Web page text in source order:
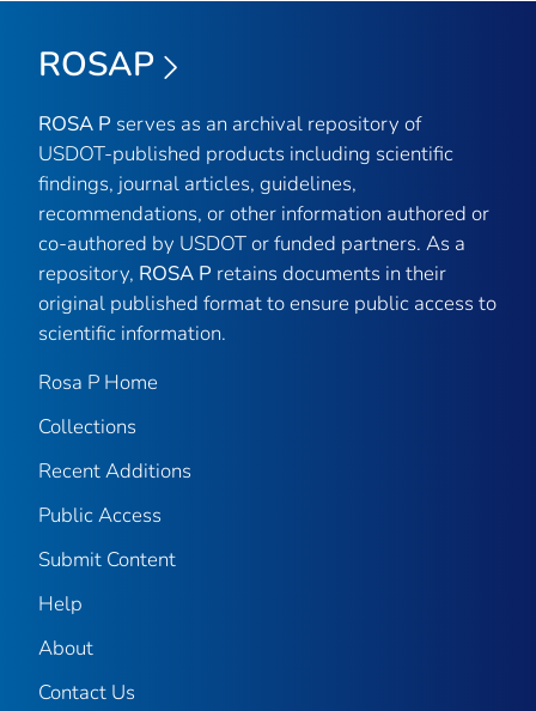
ROSAP
ROSA P serves as an archival repository of
USDOT-published products including scientific
findings, journal articles, guidelines,
recommendations, or other information authored or
co-authored by USDOT or funded partners. As a
repository, ROSA P retains documents in their
original published format to ensure public access to
scientific information.
Rosa P Home
Collections
Recent Additions
Public Access
Submit Content
Help
About
Contact Us